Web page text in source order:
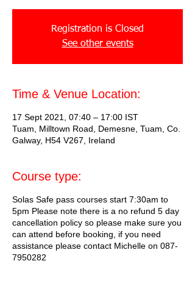
Registration is Closed
See other events
Time & Venue Location:
17 Sept 2021, 07:40 – 17:00 IST
Tuam, Milltown Road, Demesne, Tuam, Co.
Galway, H54 V267, Ireland
Course type:
Solas Safe pass courses start 7:30am to
5pm Please note there is a no refund 5 day
cancellation policy so please make sure you
can attend before booking, if you need
assistance please contact Michelle on 087-
7950282